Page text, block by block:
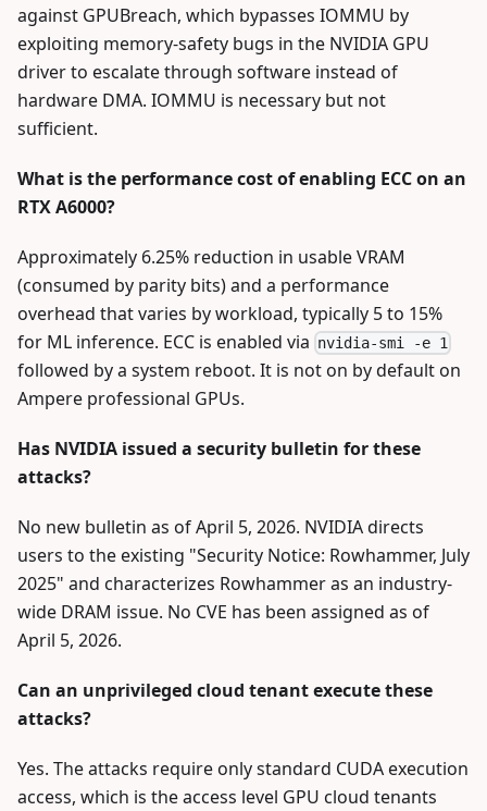
against GPUBreach, which bypasses IOMMU by
exploiting memory-safety bugs in the NVIDIA GPU
driver to escalate through software instead of
hardware DMA. IOMMU is necessary but not
sufficient.
What is the performance cost of enabling ECC on an
RTX A6000?
Approximately 6.25% reduction in usable VRAM
(consumed by parity bits) and a performance
overhead that varies by workload, typically 5 to 15%
for ML inference. ECC is enabled via nvidia-smi -e 1
followed by a system reboot. It is not on by default on
Ampere professional GPUs.
Has NVIDIA issued a security bulletin for these
attacks?
No new bulletin as of April 5, 2026. NVIDIA directs
users to the existing "Security Notice: Rowhammer, July
2025" and characterizes Rowhammer as an industry-
wide DRAM issue. No CVE has been assigned as of
April 5, 2026.
Can an unprivileged cloud tenant execute these
attacks?
Yes. The attacks require only standard CUDA execution
access, which is the access level GPU cloud tenants